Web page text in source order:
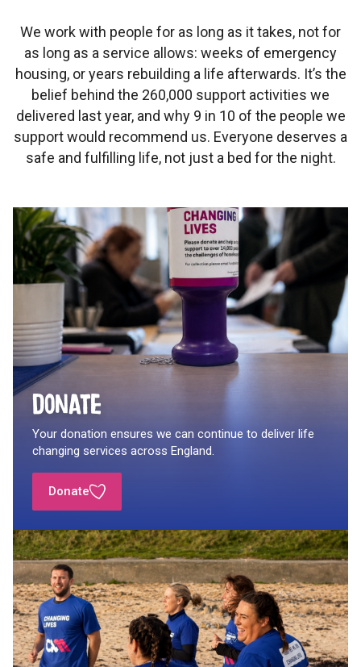
We work with people for as long as it takes, not for
as long as a service allows: weeks of emergency
housing, or years rebuilding a life afterwards. It’s the
belief behind the 260,000 support activities we
delivered last year, and why 9 in 10 of the people we
support would recommend us. Everyone deserves a
safe and fulfilling life, not just a bed for the night.
Donate
Your donation ensures we can continue to deliver life
changing services across England.
Donate